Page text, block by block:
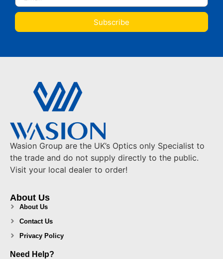
Subscribe
Wasion Group are the UK’s Optics only Specialist to
the trade and do not supply directly to the public.
Visit your local dealer to order!
About Us
About Us
Contact Us
Privacy Policy
Need Help?